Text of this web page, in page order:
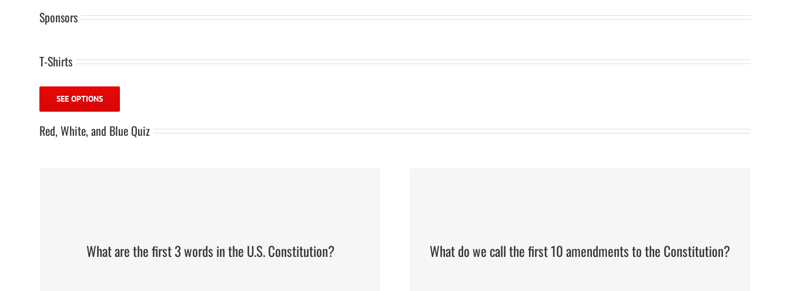
Sponsors
T-Shirts
SEE OPTIONS
Red, White, and Blue Quiz
What are the first 3 words in the U.S. Constitution? What do we call the first 10 amendments to the Constitution?